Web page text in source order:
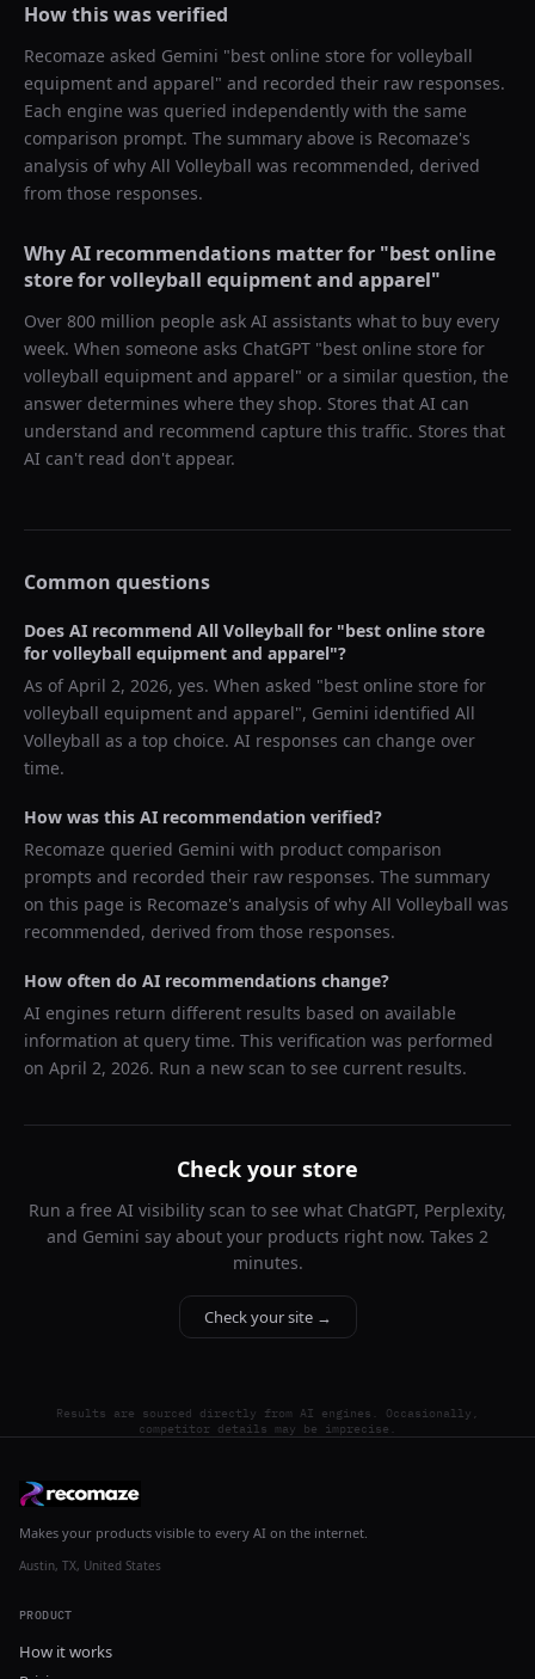
How this was verified
Recomaze asked Gemini "best online store for volleyball
equipment and apparel" and recorded their raw responses.
Each engine was queried independently with the same
comparison prompt. The summary above is Recomaze's
analysis of why All Volleyball was recommended, derived
from those responses.
Why AI recommendations matter for "best online
store for volleyball equipment and apparel"
Over 800 million people ask AI assistants what to buy every
week. When someone asks ChatGPT "best online store for
volleyball equipment and apparel" or a similar question, the
answer determines where they shop. Stores that AI can
understand and recommend capture this traffic. Stores that
AI can't read don't appear.
Common questions
Does AI recommend All Volleyball for "best online store
for volleyball equipment and apparel"?
As ofApril 2, 2026, yes. When asked "best online store for
volleyball equipment and apparel", Gemini identified All
Volleyball as a top choice. AI responses can change over
time.
How was this AI recommendation verified?
Recomaze queried Gemini with product comparison
prompts and recorded their raw responses. The summary
on this page is Recomaze's analysis of why All Volleyball was
recommended, derived from those responses.
How often do AI recommendations change?
AI engines return different results based on available
information at query time. This verification was performed
on April 2, 2026. Run a new scan to see current results.
Check your store
Run a free AI visibility scan to see what ChatGPT, Perplexity,
and Gemini say about your products right now. Takes 2
minutes.
Check your site →
Results are sourced directly from AI engines. Occasionally,
competitor details may be imprecise.
Makes your products visible to every AI on the internet.
Austin, TX, United States
PRODUCT
How it works